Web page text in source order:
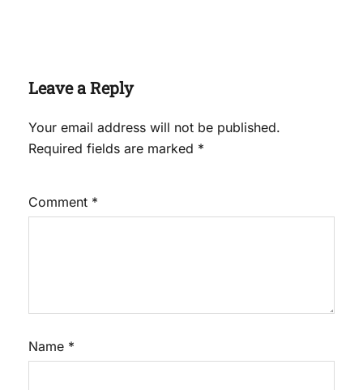
Leave a Reply
Your email address will not be published.
Required fields are marked *
Comment *
Name *